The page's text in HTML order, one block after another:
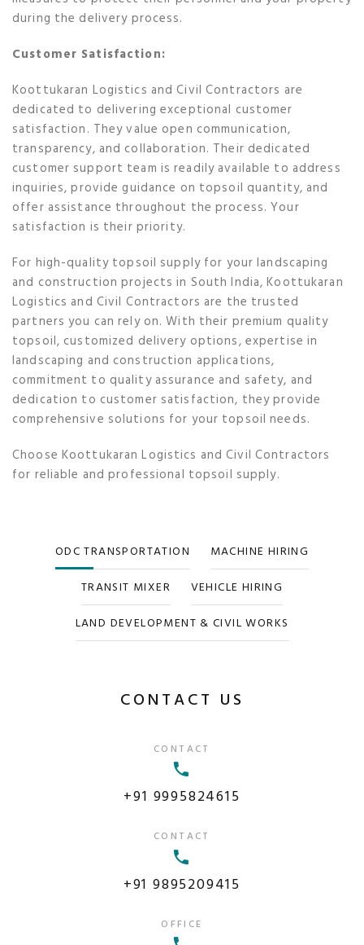
during the delivery process.
Customer Satisfaction:
Koottukaran Logistics and Civil Contractors are
dedicated to delivering exceptional customer
satisfaction. They value open communication,
transparency, and collaboration. Their dedicated
customer support team is readily available to address
inquiries, provide guidance on topsoil quantity, and
offer assistance throughout the process. Your
satisfaction is their priority.
For high-quality topsoil supply for your landscaping
and construction projects in South India, Koottukaran
Logistics and Civil Contractors are the trusted
partners you can rely on. With their premium quality
topsoil, customized delivery options, expertise in
landscaping and construction applications,
commitment to quality assurance and safety, and
dedication to customer satisfaction, they provide
comprehensive solutions for your topsoil needs.
Choose Koottukaran Logistics and Civil Contractors
for reliable and professional topsoil supply.
ODC TRANSPORTATION
MACHINE HIRING
TRANSIT MIXER
VEHICLE HIRING
LAND DEVELOPMENT & CIVIL WORKS
CONTACT US
CONTACT
+91 9995824615
CONTACT
+91 9895209415
OFFICE